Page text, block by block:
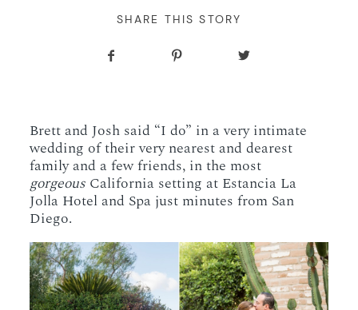
BLOG
SHARE THIS STORY
Brett and Josh said “I do” in a very intimate
wedding of their very nearest and dearest
family and a few friends, in the most
gorgeous California setting at Estancia La
Jolla Hotel and Spa just minutes from San
Diego.